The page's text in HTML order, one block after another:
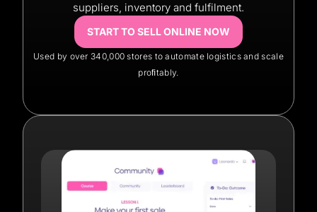
suppliers, inventory and fulfilment.
START TO SELL ONLINE NOW
Used by over 340,000 stores to automate logistics and scale
proﬁtably.